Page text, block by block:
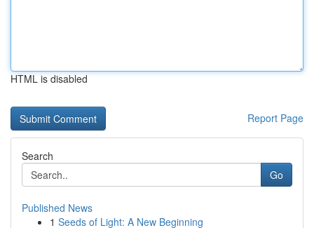
HTML is disabled
Report Page
Search
Go
Published News
1 Seeds of Light: A New Beginning